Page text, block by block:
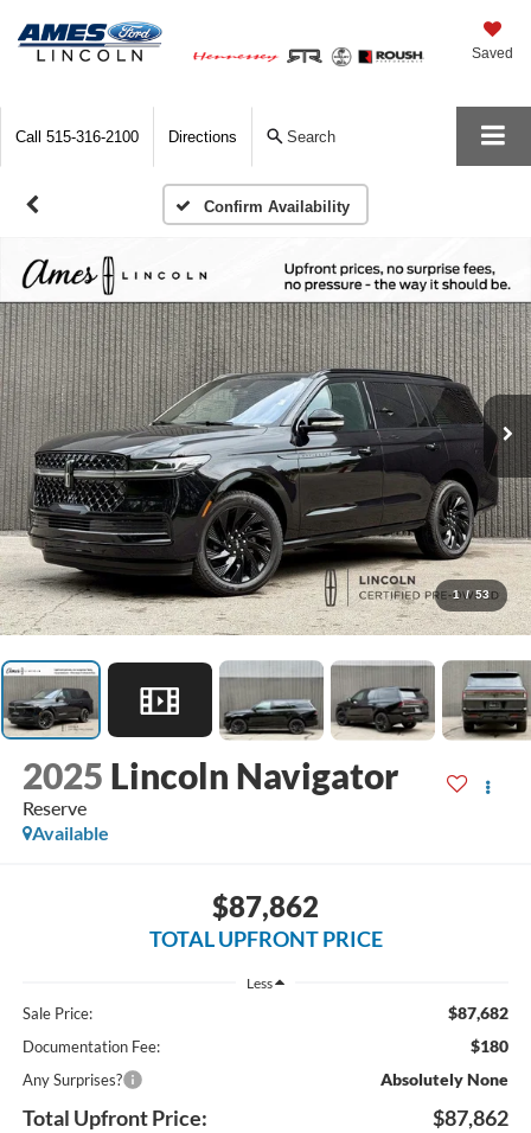
Saved
Call 515-316-2100 Directions Search
Confirm Availability
1 / 53
2025 Lincoln Navigator
Reserve
Available
$87,862
TOTAL UPFRONT PRICE
Less
Sale Price: $87,682
Documentation Fee: $180
Any Surprises? Absolutely None
Total Upfront Price: $87,862